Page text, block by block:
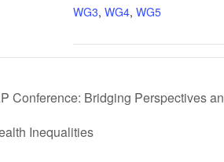
WG3, WG4, WG5
Conference: Bridging Perspectives
Inequalities